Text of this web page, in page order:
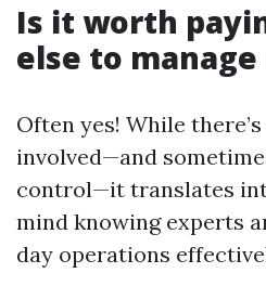
Is it worth
else to
Often yes! While
involved—and
control—it translates
mind knowing experts
day operations